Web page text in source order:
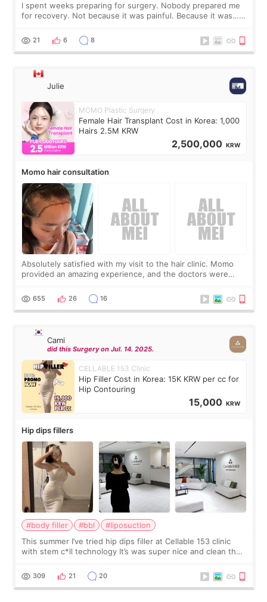
I spent weeks preparing for surgery. Nobody prepared me
for recovery. Not because it was painful. Because it was…
putting off. Watch all the s
21 6 8
Julie
MOMO Plastic Surgery
Female Hair Transplant Cost in Korea: 1,000
Hairs 2.5M KRW
2,500,000 KRW
Momo hair consultation
Absolutely satisfied with my visit to the hair clinic. Momo
provided an amazing experience, and the doctors were
top it off, they generously
655 26 16
Cami
did this Surgery on Jul. 14. 2025.
CELLABLE 153 Clinic
Hip Filler Cost in Korea: 15K KRW per cc for
Hip Contouring
15,000 KRW
Hip dips fillers
#body filler #bbl
#liposuction
This summer I’ve tried hip dips filler at Cellable 153 clinic
with stem c*ll technology It’s was super nice and clean the
explain what I wan
309 21 20